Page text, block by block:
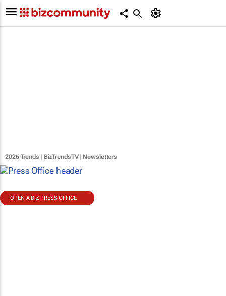
2026 Trends BizTrendsTV| Newsletters
OPEN A BIZ PRESS OFFICE